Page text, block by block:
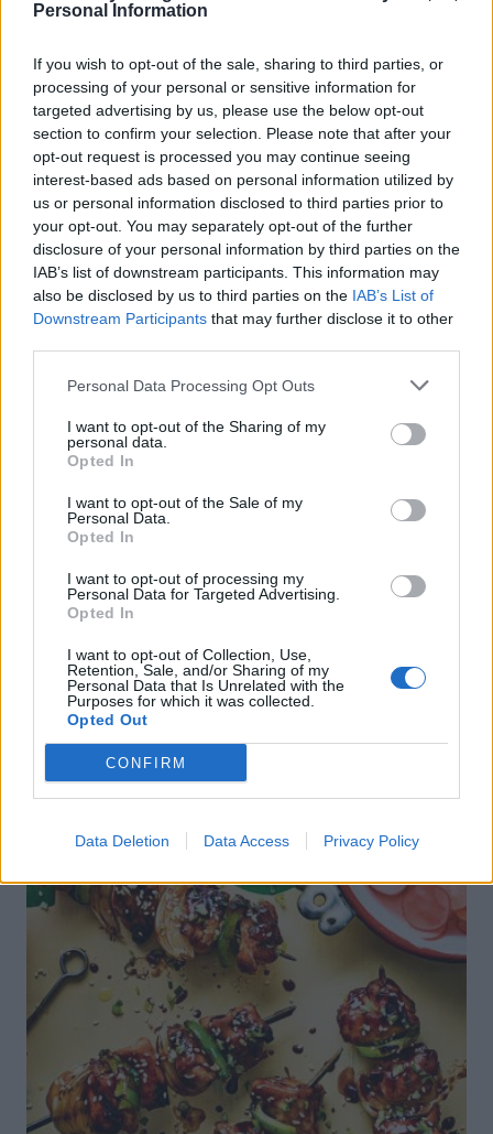
Personal Information
If you wish to opt-out of the sale, sharing to third parties, or
processing of your personal or sensitive information for
targeted advertising by us, please use the below opt-out
section to confirm your selection. Please note that after your
opt-out request is processed you may continue seeing
interest-based ads based on personal information utilized by
us or personal information disclosed to third parties prior to
your opt-out. You may separately opt-out of the further
disclosure of your personal information by third parties on the
IAB’s list of downstream participants. This information may
also be disclosed by us to third parties on the IAB’s List of
Downstream Participants that may further disclose it to other
Personal Data Processing Opt Outs
I want to opt-out of the Sharing of my
personal data.
Opted In
I want to opt-out of the Sale of my
Personal Data.
Opted In
I want to opt-out of processing my
Personal Data for Targeted Advertising.
Opted In
I want to opt-out of Collection, Use,
Retention, Sale, and/or Sharing of my
Personal Data that Is Unrelated with the
Purposes for which it was collected.
Opted Out
CONFIRM
Data Deletion Data Access Privacy Policy
FOOD
How to make the best pork
pie for a proper British
picnic
FOOD
Sponsored: Let's go
alfresco
FOOD
Sponsored: Sunshine
TRAVEL
at Chester Zoo
DON’T MISS